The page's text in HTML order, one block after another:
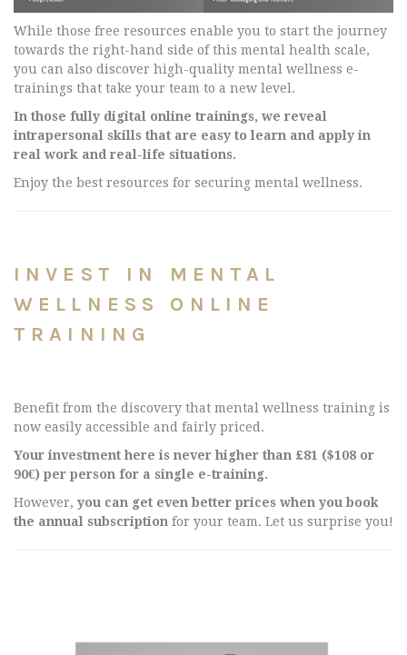
While those free resources enable you to start the journey
towards the right-hand side of this mental health scale,
you can also discover high-quality mental wellness e-
trainings that take your team to a new level.
In those fully digital online trainings, we reveal
intrapersonal skills that are easy to learn and apply in
real work and real-life situations.
Enjoy the best resources for securing mental wellness.
INVEST IN MENTAL
WELLNESS ONLINE
TRAINING
Benefit from the discovery that mental wellness training is
now easily accessible and fairly priced.
Your investment here is never higher than £81 ($108 or
90€) per person for a single e-training.
However, you can get even better prices when you book
the annual subscription for your team. Let us surprise you!